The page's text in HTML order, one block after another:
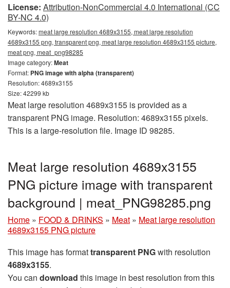
License: Attribution-NonCommercial 4.0 International (CC
BY-NC 4.0)
Keywords:meat large resolution 4689x3155, meat large resolution
4689x3155 png, transparent png, meat large resolution 4689x3155 picture,
meat png, meat_png98285
Image category:Meat
Format: PNG image with alpha (transparent)
Resolution: 4689x3155
Size: 42299 kb
Meat large resolution 4689x3155 is provided as a
transparent PNG image. Resolution: 4689x3155 pixels.
This is a large-resolution file. Image ID 98285.
Meat large resolution 4689x3155
PNG picture image with transparent
background | meat_PNG98285.png
Home » FOOD & DRINKS » Meat » Meat large resolution
4689x3155 PNG picture
This image has formattransparent PNGwith resolution
4689x3155.
You can download this image in best resolution from this